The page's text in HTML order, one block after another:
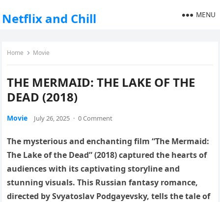
Netflix and Chill MENU
Home Movie
THE MERMAID: THE LAKE OF THE
DEAD (2018)
Movie July 26, 2025 · 0 Comment
The mysterious and enchanting film “The Mermaid:
The Lake of the Dead” (2018) captured the hearts of
audiences with its captivating storyline and
stunning visuals. This Russian fantasy romance,
directed by Svyatoslav Podgayevsky, tells the tale of